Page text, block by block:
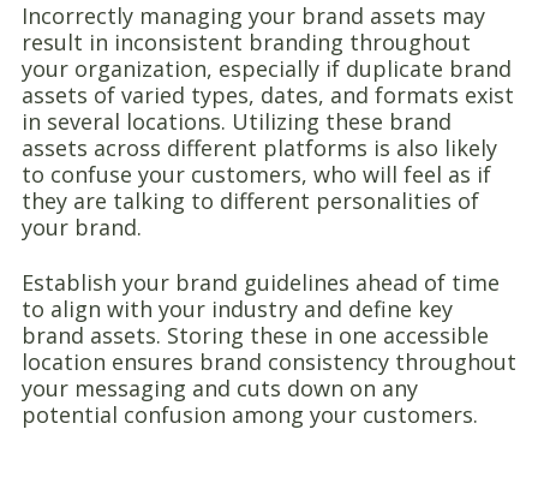
Incorrectly managing your brand assets may
result in inconsistent branding throughout
your organization, especially if duplicate brand
assets of varied types, dates, and formats exist
in several locations. Utilizing these brand
assets across different platforms is also likely
to confuse your customers, who will feel as if
they are talking to different personalities of
your brand.
Establish your brand guidelines ahead of time
to align with your industry and define key
brand assets. Storing these in one accessible
location ensures brand consistency throughout
your messaging and cuts down on any
potential confusion among your customers.